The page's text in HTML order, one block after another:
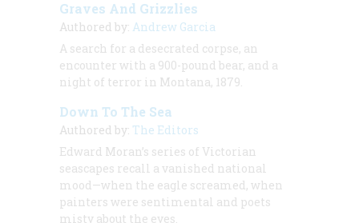
Graves And Grizzlies
Authored by: Andrew Garcia
A search for a desecrated corpse, an
encounter with a 900-pound bear, and a
night of terror in Montana, 1879.
Down To The Sea
Authored by: The Editors
Edward Moran’s series of Victorian
seascapes recall a vanished national
mood—when the eagle screamed, when
painters were sentimental and poets
misty about the eyes.